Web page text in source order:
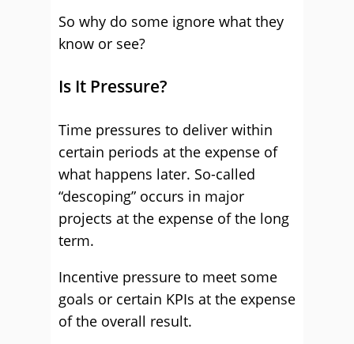
So why do some ignore what they
know or see?
Is It Pressure?
Time pressures to deliver within
certain periods at the expense of
what happens later. So-called
“descoping” occurs in major
projects at the expense of the long
term.
Incentive pressure to meet some
goals or certain KPIs at the expense
of the overall result.